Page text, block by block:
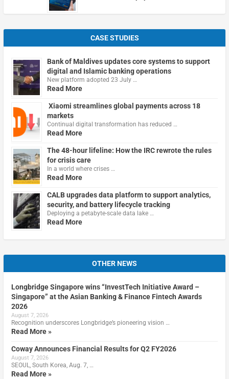
CASE STUDIES
Bank of Maldives updates core systems to support
digital and Islamic banking operations
New platform adopted 23 July …
Read More
Xiaomi streamlines global payments across 18
markets
Continual digital transformation has reduced …
Read More
The 48-hour lifeline: How the IRC rewrote the rules
for crisis care
In a world where crises …
Read More
CALB upgrades data platform to support analytics,
security, and battery lifecycle tracking
Deploying a petabyte-scale data lake …
Read More
OTHER NEWS
Longbridge Singapore wins “InvestTech Initiative Award –
Singapore” at the Asian Banking & Finance Fintech Awards
2026
August 7, 2026
Recognition underscores Longbridge’s pioneering vision …
Read More »
Coway Announces Financial Results for Q2 FY2026
August 7, 2026
SEOUL, South Korea, Aug. 7, …
Read More »